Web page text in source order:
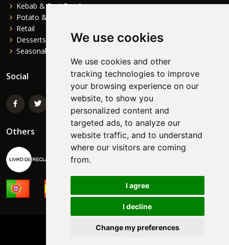
We use cookies
We use cookies and other
tracking technologies to improve
your browsing experience on our
website, to show you
personalized content and
targeted ads, to analyze our
website traffic, and to understand
where our visitors are coming
from.
I agree
I decline
Change my preferences
Kebab & Fast Food
Potato & Complements
Retail
Desserts
Seasonal
Social
Others
NORTEFOODS